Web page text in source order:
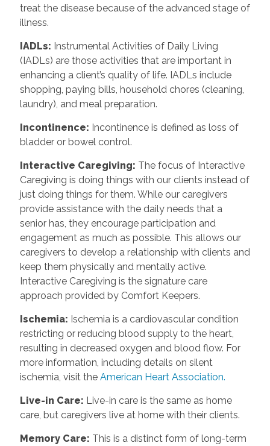
treat the disease because of the advanced stage of
illness.
IADLs: Instrumental Activities of Daily Living
(IADLs) are those activities that are important in
enhancing a client’s quality of life. IADLs include
shopping, paying bills, household chores (cleaning,
laundry), and meal preparation.
Incontinence: Incontinence is defined as loss of
bladder or bowel control.
Interactive Caregiving: The focus of Interactive
Caregiving is doing things with our clients instead of
just doing things for them. While our caregivers
provide assistance with the daily needs that a
senior has, they encourage participation and
engagement as much as possible. This allows our
caregivers to develop a relationship with clients and
keep them physically and mentally active.
Interactive Caregiving is the signature care
approach provided by Comfort Keepers.
Ischemia: Ischemia is a cardiovascular condition
restricting or reducing blood supply to the heart,
resulting in decreased oxygen and blood flow. For
more information, including details on silent
ischemia, visit the American Heart Association.
Live-in Care: Live-in care is the same as home
care, but caregivers live at home with their clients.
Memory Care: This is a distinct form of long-term